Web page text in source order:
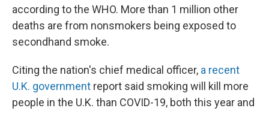
according to the WHO. More than 1 million other
deaths are from nonsmokers being exposed to
secondhand smoke.
Citing the nation's chief medical officer, a recent
U.K. government report said smoking will kill more
people in the U.K. than COVID-19, both this year and